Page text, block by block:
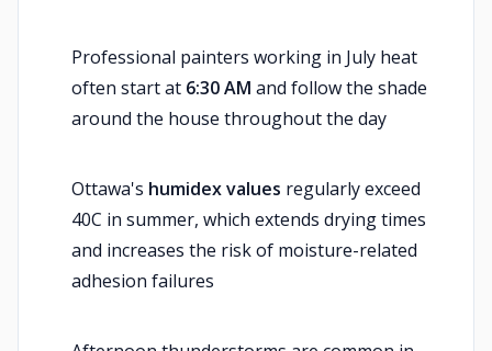
Professional painters working in July heat
often start at 6:30 AM and follow the shade
around the house throughout the day
Ottawa's humidex values regularly exceed
40C in summer, which extends drying times
and increases the risk of moisture-related
adhesion failures